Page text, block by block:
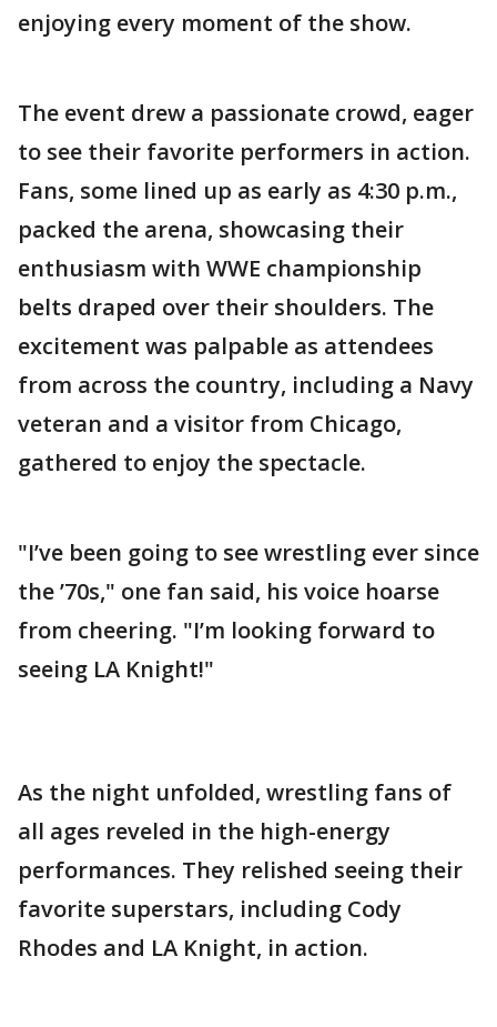
enjoying every moment of the show.
The event drew a passionate crowd, eager
to see their favorite performers in action.
Fans, some lined up as early as 4:30 p.m.,
packed the arena, showcasing their
enthusiasm with WWE championship
belts draped over their shoulders. The
excitement was palpable as attendees
from across the country, including a Navy
veteran and a visitor from Chicago,
gathered to enjoy the spectacle.
"I’ve been going to see wrestling ever since
the ’70s," one fan said, his voice hoarse
from cheering. "I’m looking forward to
seeing LA Knight!"
As the night unfolded, wrestling fans of
all ages reveled in the high-energy
performances. They relished seeing their
favorite superstars, including Cody
Rhodes and LA Knight, in action.